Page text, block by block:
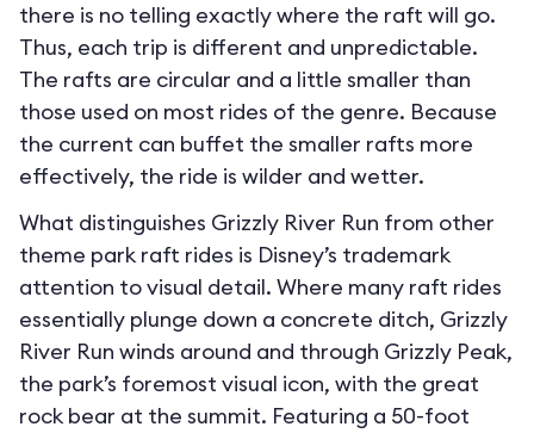
there is no telling exactly where the raft will go.
Thus, each trip is different and unpredictable.
The rafts are circular and a little smaller than
those used on most rides of the genre. Because
the current can buffet the smaller rafts more
effectively, the ride is wilder and wetter.
What distinguishes Grizzly River Run from other
theme park raft rides is Disney’s trademark
attention to visual detail. Where many raft rides
essentially plunge down a concrete ditch, Grizzly
River Run winds around and through Grizzly Peak,
the park’s foremost visual icon, with the great
rock bear at the summit. Featuring a 50-foot